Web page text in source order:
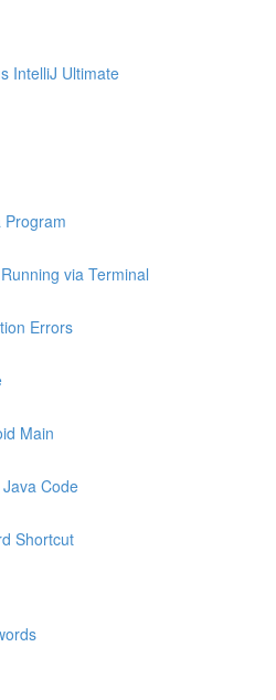
IntelliJ Ultimate
Program
via Terminal
Errors
Main
Code
Shortcut